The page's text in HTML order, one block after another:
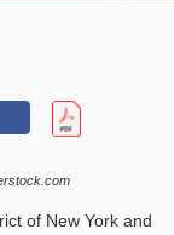
of New York and